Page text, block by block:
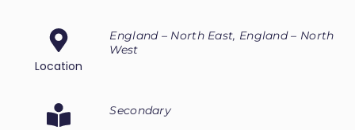
Location
England – North East, England – North
West
Secondary